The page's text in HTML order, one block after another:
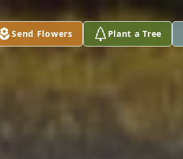
Send Flowers Plant a Tree